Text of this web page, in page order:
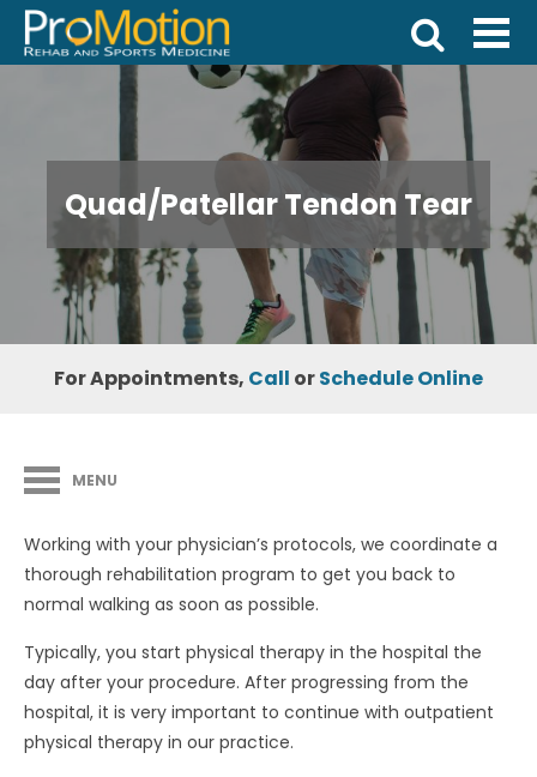
Quad/Patellar Tendon Tear
For Appointments, Call orSchedule Online
MENU
Working with your physician’s protocols, we coordinate a
thorough rehabilitation program to get you back to
normal walking as soon as possible.
Typically, you start physical therapy in the hospital the
day after your procedure. After progressing from the
hospital, it is very important to continue with outpatient
physical therapy in our practice.